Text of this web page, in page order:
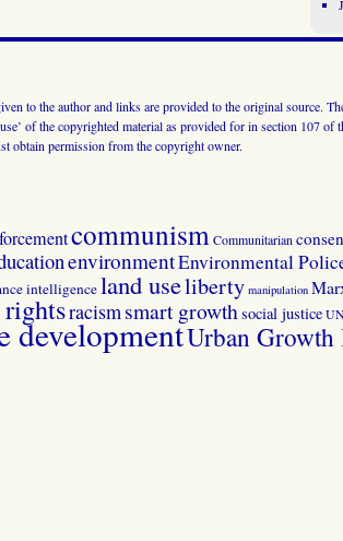
to the author and links are provided to the original source.
of the copyrighted material as provided for in section 107
obtain permission from the copyright owner.
communismCommunitarian
environmentEnvironmental
intelligenceland useliberty manipulation
racismsmart growthsocial justice
developmentUrban Growth